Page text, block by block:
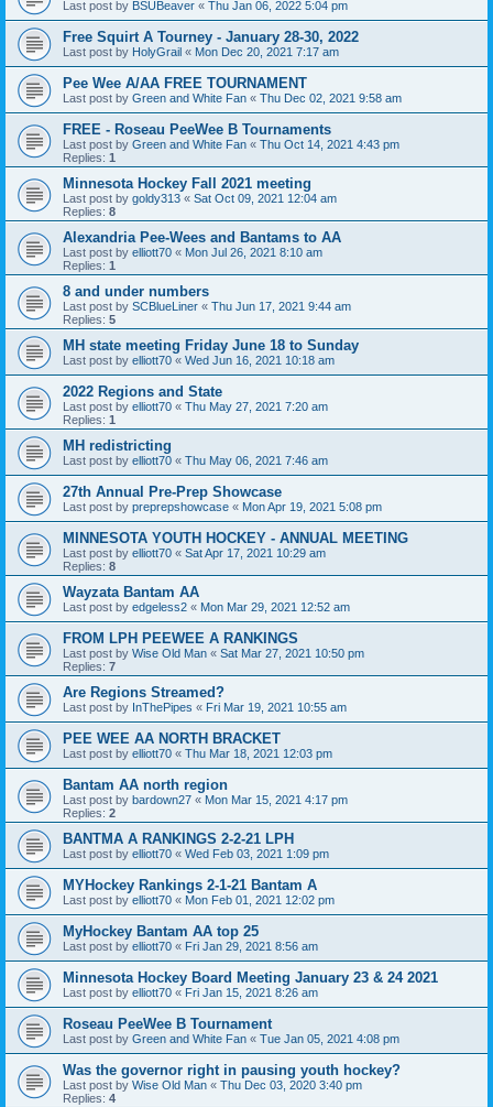
Last post by BSUBeaver « Thu Jan 06, 2022 5:04 pm
Free Squirt A Tourney - January 28-30, 2022
Last post by HolyGrail « Mon Dec 20, 2021 7:17 am
Pee Wee A/AA FREE TOURNAMENT
Last post by Green and White Fan « Thu Dec 02, 2021 9:58 am
FREE - Roseau PeeWee B Tournaments
Last post by Green and White Fan « Thu Oct 14, 2021 4:43 pm
Replies: 1
Minnesota Hockey Fall 2021 meeting
Last post by goldy313 « Sat Oct 09, 2021 12:04 am
Replies: 8
Alexandria Pee-Wees and Bantams to AA
Last post by elliott70 « Mon Jul 26, 2021 8:10 am
Replies: 1
8 and under numbers
Last post by SCBlueLiner « Thu Jun 17, 2021 9:44 am
Replies: 5
MH state meeting Friday June 18 to Sunday
Last post by elliott70 « Wed Jun 16, 2021 10:18 am
2022 Regions and State
Last post by elliott70 « Thu May 27, 2021 7:20 am
Replies: 1
MH redistricting
Last post by elliott70 « Thu May 06, 2021 7:46 am
27th Annual Pre-Prep Showcase
Last post by preprepshowcase « Mon Apr 19, 2021 5:08 pm
MINNESOTA YOUTH HOCKEY - ANNUAL MEETING
Last post by elliott70 « Sat Apr 17, 2021 10:29 am
Replies: 8
Wayzata Bantam AA
Last post by edgeless2 « Mon Mar 29, 2021 12:52 am
FROM LPH PEEWEE A RANKINGS
Last post by Wise Old Man « Sat Mar 27, 2021 10:50 pm
Replies: 7
Are Regions Streamed?
Last post by InThePipes « Fri Mar 19, 2021 10:55 am
PEE WEE AA NORTH BRACKET
Last post by elliott70 « Thu Mar 18, 2021 12:03 pm
Bantam AA north region
Last post by bardown27 « Mon Mar 15, 2021 4:17 pm
Replies: 2
BANTMA A RANKINGS 2-2-21 LPH
Last post by elliott70 « Wed Feb 03, 2021 1:09 pm
MYHockey Rankings 2-1-21 Bantam A
Last post by elliott70 « Mon Feb 01, 2021 12:02 pm
MyHockey Bantam AA top 25
Last post by elliott70 « Fri Jan 29, 2021 8:56 am
Minnesota Hockey Board Meeting January 23 & 24 2021
Last post by elliott70 « Fri Jan 15, 2021 8:26 am
Roseau PeeWee B Tournament
Last post by Green and White Fan « Tue Jan 05, 2021 4:08 pm
Was the governor right in pausing youth hockey?
Last post by Wise Old Man « Thu Dec 03, 2020 3:40 pm
Replies: 4